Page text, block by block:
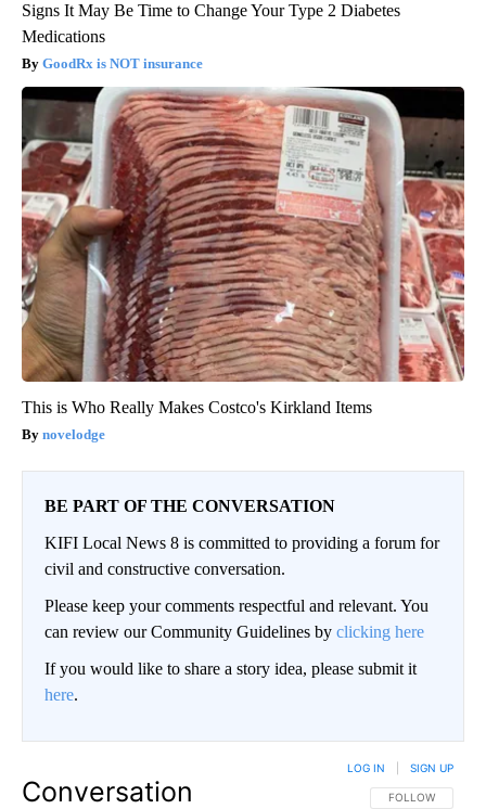
Signs It May Be Time to Change Your Type 2 Diabetes
Medications
GoodRx is NOT insurance
This is Who Really Makes Costco's Kirkland Items
novelodge
BE PART OF THE CONVERSATION
KIFI Local News 8 is committed to providing a forum for
civil and constructive conversation.
Please keep your comments respectful and relevant. You
can review our Community Guidelines by clicking here
If you would like to share a story idea, please submit it
here.
Conversation FOLLOW THIS
FOLLOW
LOG IN SIGN UP